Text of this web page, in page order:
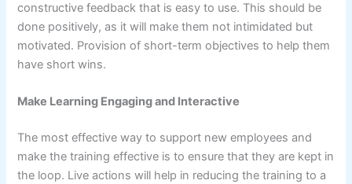
constructive feedback that is easy to use. This should be
done positively, as it will make them not intimidated but
motivated. Provision of short-term objectives to help them
have short wins.
Make Learning Engaging and Interactive
The most effective way to support new employees and
make the training effective is to ensure that they are kept in
the loop. Live actions will help in reducing the training to a